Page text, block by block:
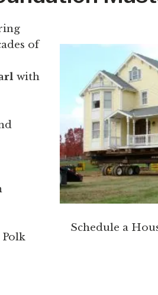
Schedule a
of
with